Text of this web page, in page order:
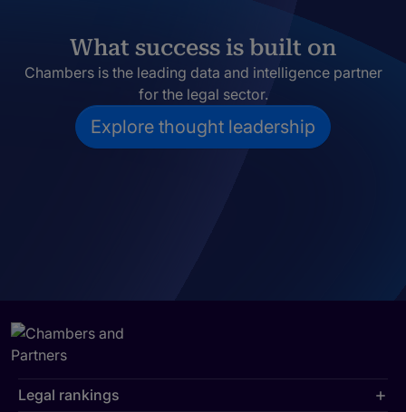
What success is built on
Chambers is the leading data and intelligence partner
for the legal sector.
Explore thought leadership
Legal rankings